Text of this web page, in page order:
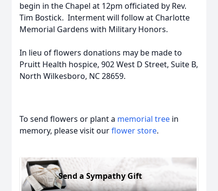
begin in the Chapel at 12pm officiated by Rev.
Tim Bostick. Interment will follow at Charlotte
Memorial Gardens with Military Honors.
In lieu of flowers donations may be made to
Pruitt Health hospice, 902 West D Street, Suite B,
North Wilkesboro, NC 28659.
To send flowers or plant a memorial tree in
memory, please visit ourflower store.
Send a Sympathy Gift